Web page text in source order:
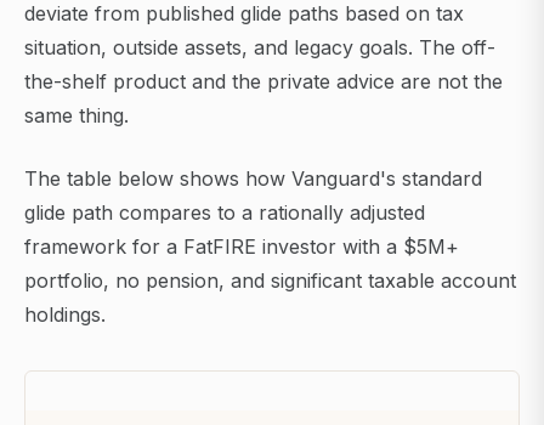
deviate from published glide paths based on tax
situation, outside assets, and legacy goals. The off-
the-shelf product and the private advice are not the
same thing.
The table below shows how Vanguard's standard
glide path compares to a rationally adjusted
framework for a FatFIRE investor with a $5M+
portfolio, no pension, and significant taxable account
holdings.